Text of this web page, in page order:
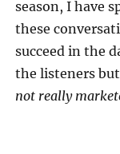
season, I have
these
succeed in the
the listeners
not really